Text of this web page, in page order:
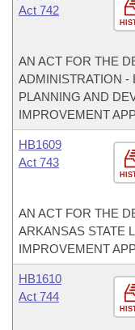
Act 742
AN ACT FOR THE
ADMINISTRATION -
PLANNING AND
IMPROVEMENT
HB1609
Act 743
AN ACT FOR THE
ARKANSAS STATE
IMPROVEMENT
HB1610
Act 744